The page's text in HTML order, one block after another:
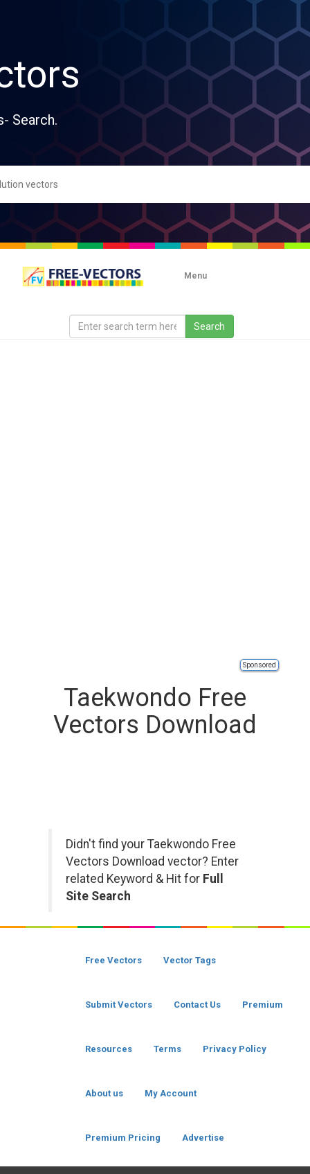
Search.
Menu
Sponsored
Taekwondo Free
Vectors Download
Didn't find your Taekwondo Free
Vectors Download vector? Enter
related Keyword & Hit for Full
Site Search
Free Vectors Vector Tags
Submit Vectors Contact Us Premium
Resources Terms Privacy Policy
About us My Account
Premium Pricing Advertise